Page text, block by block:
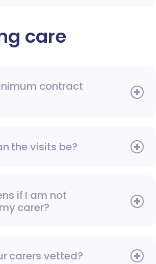
care
contract
the visits be?
if I am not
carer?
carers vetted?